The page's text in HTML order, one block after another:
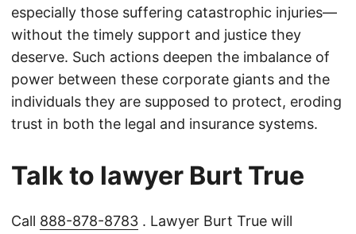
especially those suffering catastrophic injuries—
without the timely support and justice they
deserve. Such actions deepen the imbalance of
power between these corporate giants and the
individuals they are supposed to protect, eroding
trust in both the legal and insurance systems.
Talk to lawyer Burt True
Call 888-878-8783 . Lawyer Burt True will